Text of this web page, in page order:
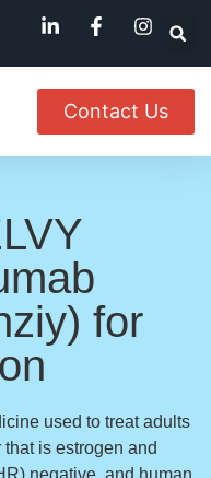
Contact Us
for
used to treat adults
is estrogen and
negative, and human